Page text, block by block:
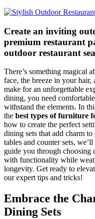
Create an inviting
premium restaurant
outdoor restaurant
There’s something magical
face, the breeze in your
make for an unforgettable
dining, you need
withstand the elements. In
the best types of furniture
how to create the perfect
dining sets that add charm
tables and counter sets,
guide you through choosing
with functionality while
longevity. Get ready to
our expert tips and tricks!
Embrace the
Dining Sets